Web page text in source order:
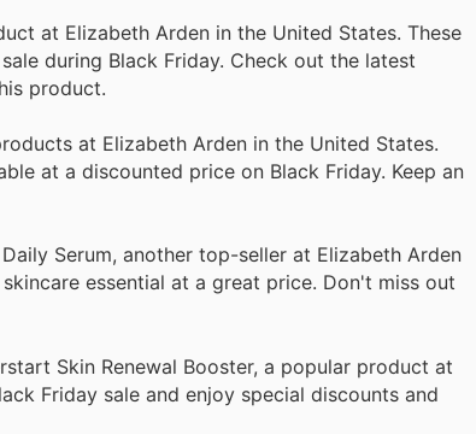
at Elizabeth Arden in the United States. These
during Black Friday. Check out the latest
product.
at Elizabeth Arden in the United States.
at a discounted price on Black Friday. Keep an
Serum, another top-seller at Elizabeth Arden
essential at a great price. Don't miss out
Skin Renewal Booster, a popular product at
Friday sale and enjoy special discounts and